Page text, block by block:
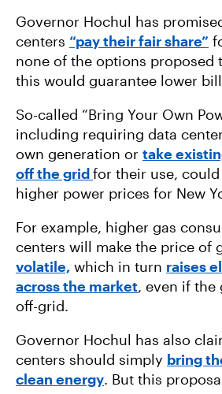
Governor Hochul has
centers “pay their fair share”
none of the options proposed
this would guarantee lower
So-called “Bring Your Own
including requiring data
own generation or take
off the gridfor their use,
higher power prices for New
For example, higher gas
centers will make the price of
volatile, which in turn raises
across the market, even if the
off-grid.
Governor Hochul has also
centers should simply bring
clean energy. But this